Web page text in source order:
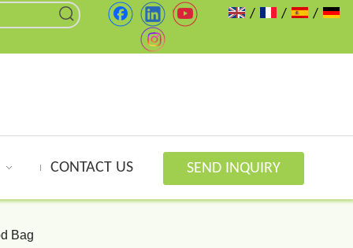
/ / /
CONTACT US SEND INQUIRY
Bag